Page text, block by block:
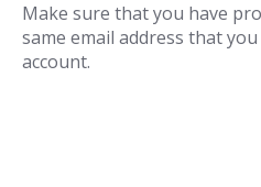
Make sure that you have
same email address that
account.